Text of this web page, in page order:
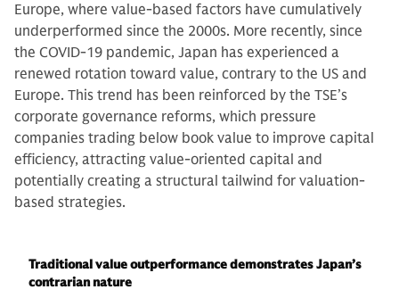
Europe, where value-based factors have cumulatively
underperformed since the 2000s. More recently, since
the COVID-19 pandemic, Japan has experienced a
renewed rotation toward value, contrary to the US and
Europe. This trend has been reinforced by the TSE’s
corporate governance reforms, which pressure
companies trading below book value to improve capital
efficiency, attracting value-oriented capital and
potentially creating a structural tailwind for valuation-
based strategies.
Traditional value outperformance demonstrates Japan’s
contrarian nature